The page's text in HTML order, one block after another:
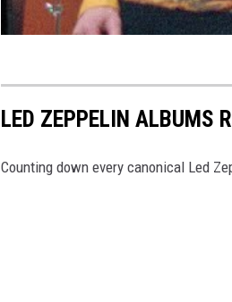
LED ZEPPELIN ALBUMS
Counting down every canonical Led